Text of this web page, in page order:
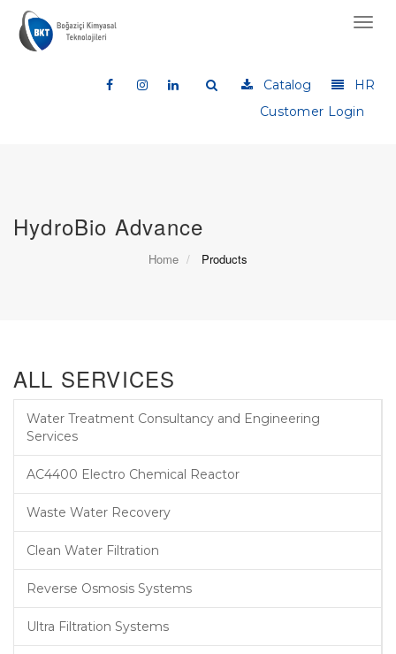
Catalog
HR
Customer Login
HydroBio Advance
Home Products
ALL SERVICES
Water Treatment Consultancy and Engineering
Services
AC4400 Electro Chemical Reactor
Waste Water Recovery
Clean Water Filtration
Reverse Osmosis Systems
Ultra Filtration Systems